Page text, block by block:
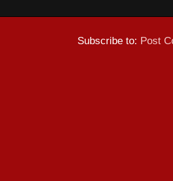
Subscribe to: Post